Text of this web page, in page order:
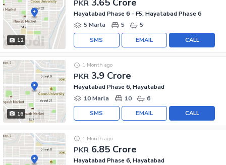
12
PKR
Hayatabad Phase 6 - F5, Hayatabad Phase 6
5 Marla
5 5
CALL
EMAIL
SMS
16
PKR 3.9 Crore
1 Month ago
Hayatabad Phase 6, Hayatabad
10 Marla
10 6
CALL
EMAIL
SMS
PKR 6.85 Crore
1 Month ago
Hayatabad Phase 6, Hayatabad